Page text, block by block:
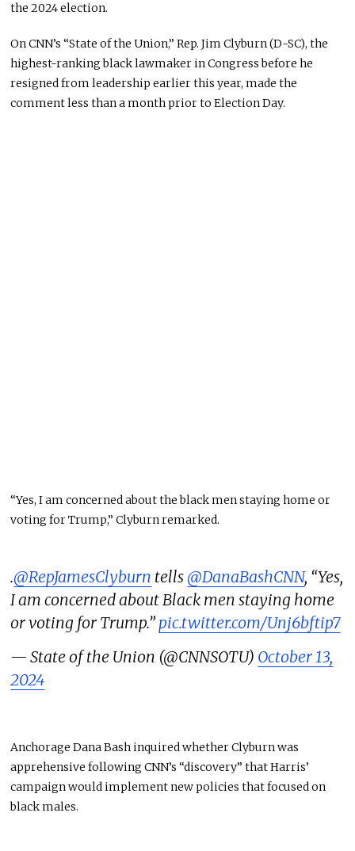
the 2024 election.
On CNN’s “State of the Union,” Rep. Jim Clyburn (D-SC), the
highest-ranking black lawmaker in Congress before he
resigned from leadership earlier this year, made the
comment less than a month prior to Election Day.
“Yes, I am concerned about the black men staying home or
voting for Trump,” Clyburn remarked.
.@RepJamesClyburn tells @DanaBashCNN, “Yes,
I am concerned about Black men staying home
or voting for Trump.” pic.twitter.com/Unj6bftip7
— State of the Union (@CNNSOTU) October 13,
2024
Anchorage Dana Bash inquired whether Clyburn was
apprehensive following CNN’s “discovery” that Harris’
campaign would implement new policies that focused on
black males.